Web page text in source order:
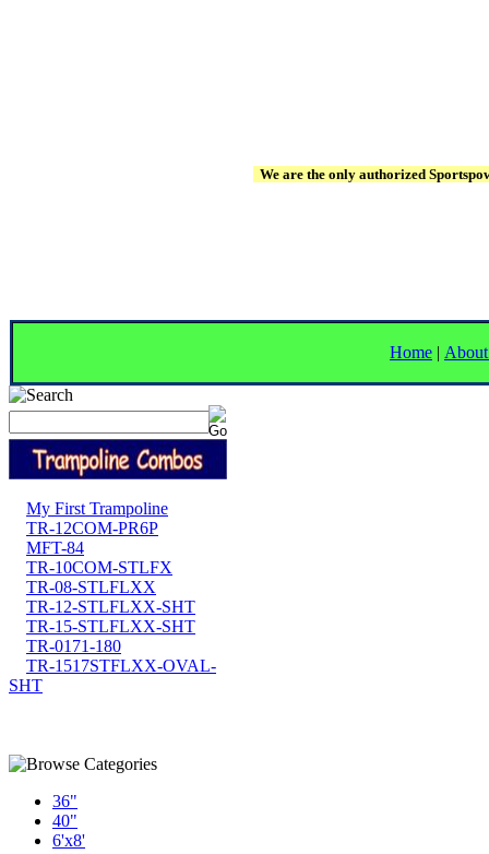
We are the only authorized
Home |
My First Trampoline
TR-12COM-PR6P
MFT-84
TR-10COM-STLFX
TR-08-STLFLXX
TR-12-STLFLXX-SHT
TR-15-STLFLXX-SHT
TR-0171-180
TR-1517STFLXX-OVAL-
SHT
36"
40"
6'x8'